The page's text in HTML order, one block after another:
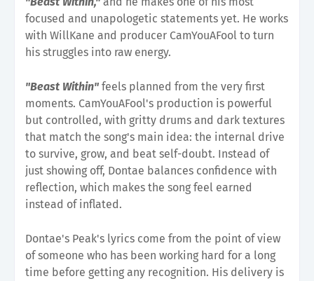
focused and unapologetic statements yet. He works
with WillKane and producer CamYouAFool to turn
his struggles into raw energy.
"Beast Within" feels planned from the very first
moments. CamYouAFool's production is powerful
but controlled, with gritty drums and dark textures
that match the song's main idea: the internal drive
to survive, grow, and beat self-doubt. Instead of
just showing off, Dontae balances confidence with
reflection, which makes the song feel earned
instead of inflated.
Dontae's Peak's lyrics come from the point of view
of someone who has been working hard for a long
time before getting any recognition. His delivery is